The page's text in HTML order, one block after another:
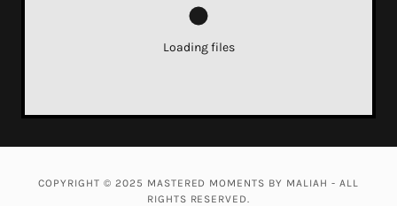
Loading files
COPYRIGHT © 2025 MASTERED MOMENTS BY MALIAH - ALL
RIGHTS RESERVED.